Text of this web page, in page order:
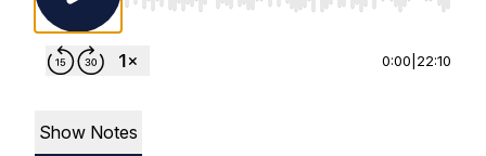
0:00 22:10
Show Notes